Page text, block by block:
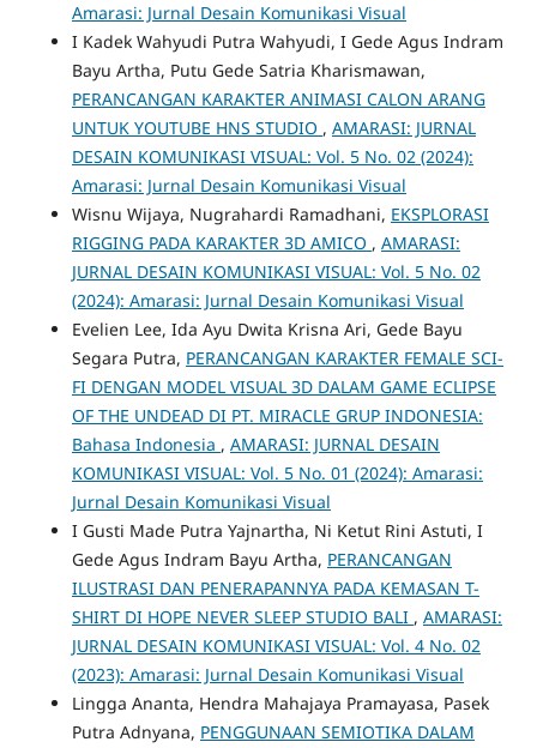
Amarasi: Jurnal Desain Komunikasi Visual
I Kadek Wahyudi Putra Wahyudi, I Gede Agus Indram
Bayu Artha, Putu Gede Satria Kharismawan,
PERANCANGAN KARAKTER ANIMASI CALON ARANG
UNTUK YOUTUBE HNS STUDIO , AMARASI: JURNAL
DESAIN KOMUNIKASI VISUAL: Vol. 5 No. 02 (2024):
Amarasi: Jurnal Desain Komunikasi Visual
Wisnu Wijaya, Nugrahardi Ramadhani, EKSPLORASI
RIGGING PADA KARAKTER 3D AMICO , AMARASI:
JURNAL DESAIN KOMUNIKASI VISUAL: Vol. 5 No. 02
(2024): Amarasi: Jurnal Desain Komunikasi Visual
Evelien Lee, Ida Ayu Dwita Krisna Ari, Gede Bayu
Segara Putra, PERANCANGAN KARAKTER FEMALE SCI-
FI DENGAN MODEL VISUAL 3D DALAM GAME ECLIPSE
OF THE UNDEAD DI PT. MIRACLE GRUP INDONESIA:
Bahasa Indonesia , AMARASI: JURNAL DESAIN
KOMUNIKASI VISUAL: Vol. 5 No. 01 (2024): Amarasi:
Jurnal Desain Komunikasi Visual
I Gusti Made Putra Yajnartha, Ni Ketut Rini Astuti, I
Gede Agus Indram Bayu Artha, PERANCANGAN
ILUSTRASI DAN PENERAPANNYA PADA KEMASAN T-
SHIRT DI HOPE NEVER SLEEP STUDIO BALI , AMARASI:
JURNAL DESAIN KOMUNIKASI VISUAL: Vol. 4 No. 02
(2023): Amarasi: Jurnal Desain Komunikasi Visual
Lingga Ananta, Hendra Mahajaya Pramayasa, Pasek
Putra Adnyana, PENGGUNAAN SEMIOTIKA DALAM